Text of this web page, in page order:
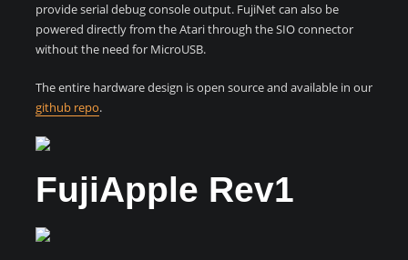
provide serial debug console output. FujiNet can also be
powered directly from the Atari through the SIO connector
without the need for MicroUSB.
The entire hardware design is open source and available in our
github repo.
FujiApple Rev1